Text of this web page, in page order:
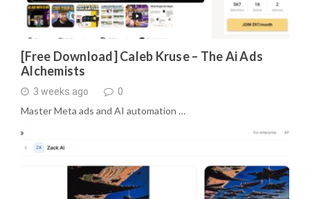
[Free Download] Caleb Kruse – The Ai Ads
Alchemists
3 weeks ago 0
Master Meta ads and AI automation …